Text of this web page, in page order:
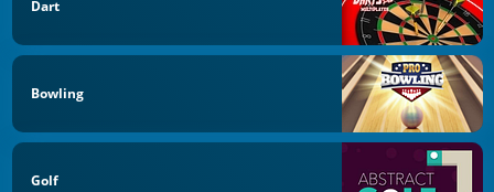
Dart
Bowling
Golf